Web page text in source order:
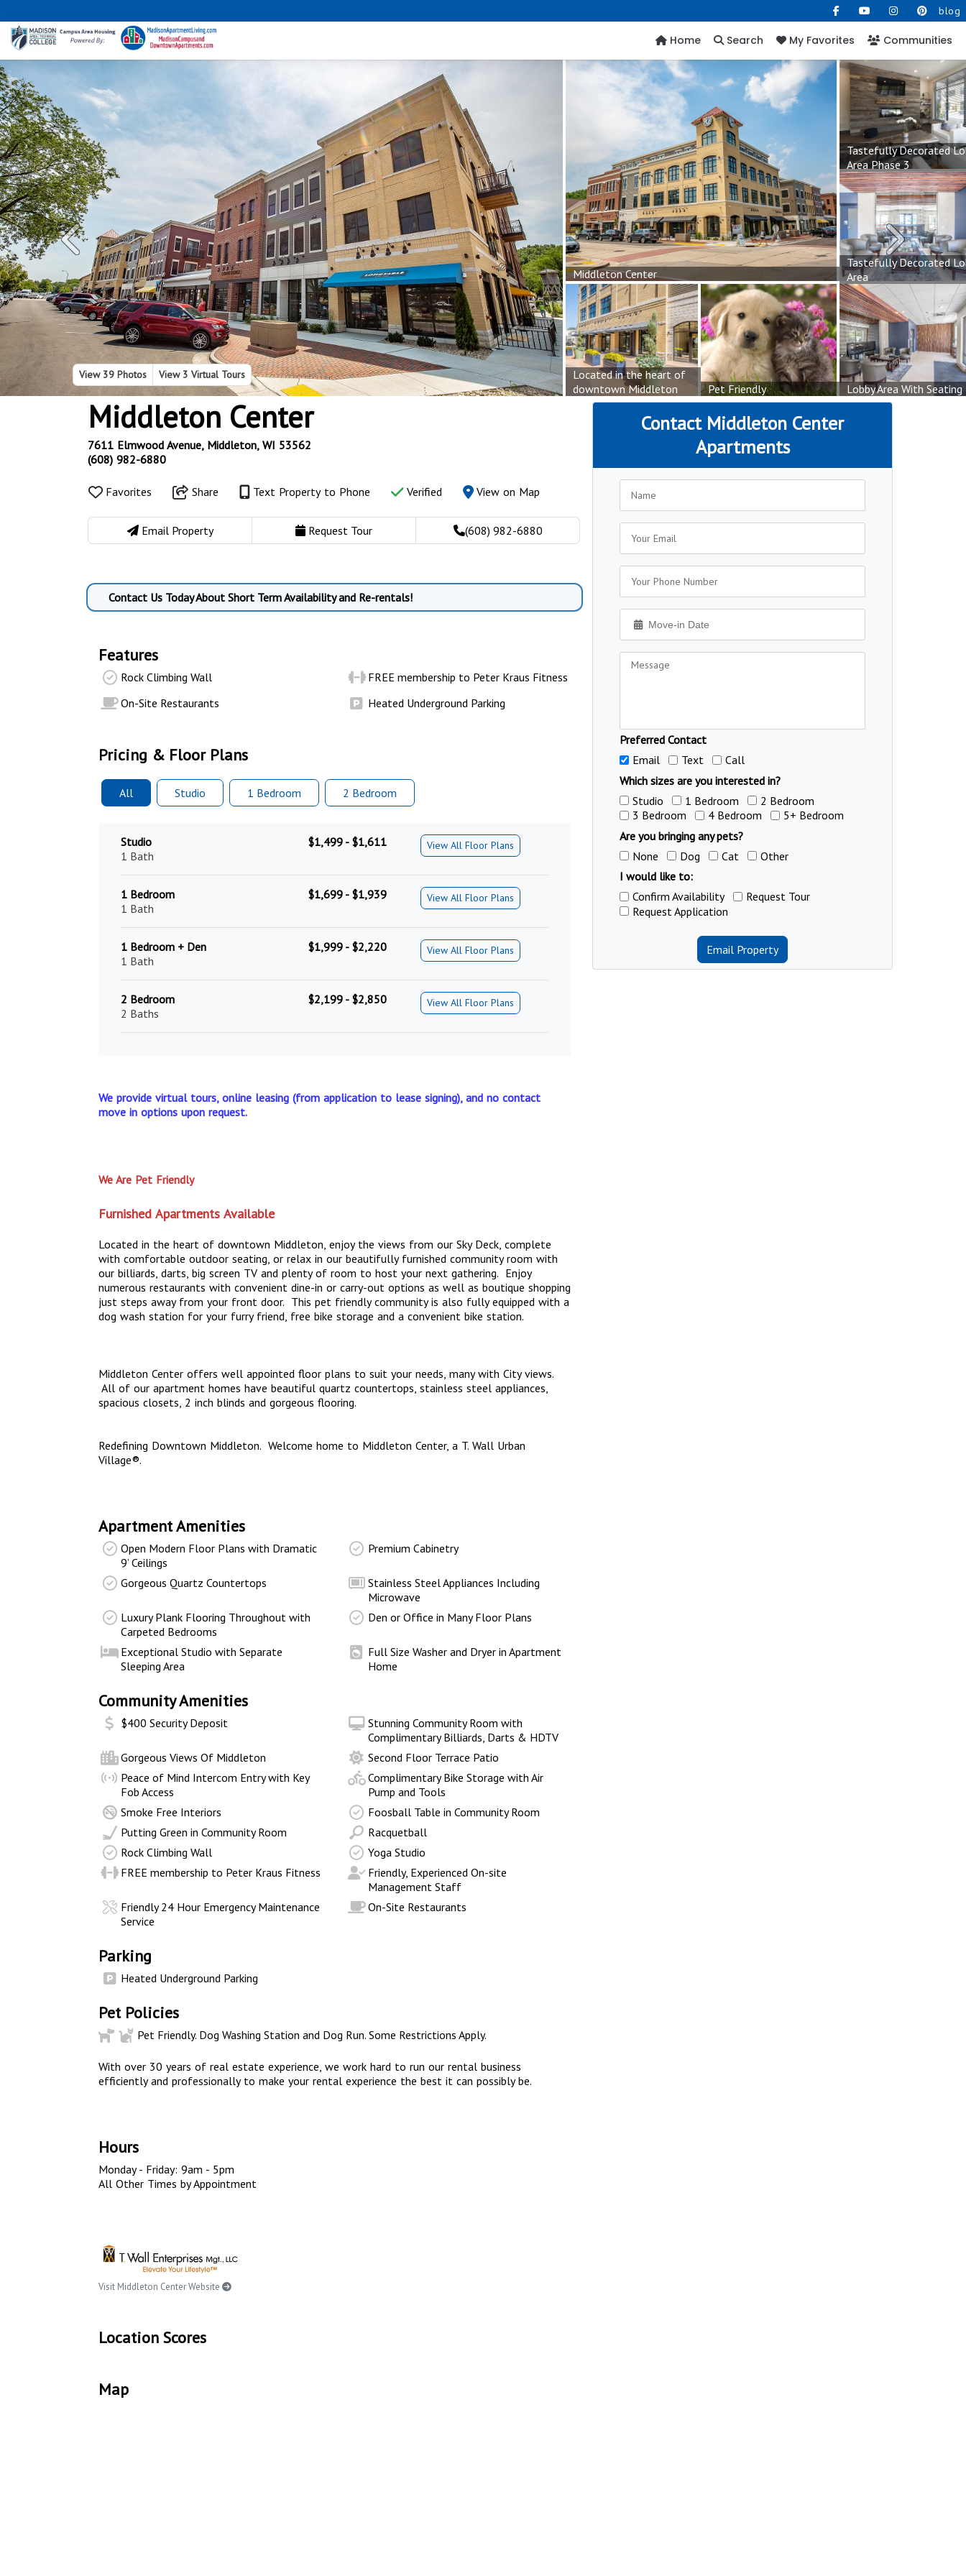
blog
Home Search My Favorites Communities
Middleton Center
Located in the heart of
downtown Middleton
Pet Friendly
Tastefully Decorated
Area Phase 3
Tastefully Decorated
Area
Lobby Area With Seating
Previous Next
View 39 Photos View 3 Virtual Tours
Middleton Center
7611 Elmwood Avenue, Middleton, WI 53562
(608) 982-6880
Favorites Share Text Property to Phone Verified View on Map
Email Property Request Tour (608) 982-6880
Contact Us Today About Short Term Availability and Re-rentals!
Features
Rock Climbing Wall
FREE membership to Peter Kraus Fitness
On-Site Restaurants
Heated Underground Parking
Pricing & Floor Plans
All Studio 1 Bedroom 2 Bedroom
Studio
1 Bath
$1,499 - $1,611 View All Floor Plans
1 Bedroom
1 Bath
$1,699 - $1,939 View All Floor Plans
1 Bedroom + Den
1 Bath
$1,999 - $2,220 View All Floor Plans
2 Bedroom
2 Baths
$2,199 - $2,850 View All Floor Plans
We provide virtual tours, online leasing (from application to lease signing), and no contact
move in options upon request.
We Are Pet Friendly
Furnished Apartments Available
Located in the heart of downtown Middleton, enjoy the views from our Sky Deck, complete
with comfortable outdoor seating, or relax in our beautifully furnished community room with
our billiards, darts, big screen TV and plenty of room to host your next gathering. Enjoy
numerous restaurants with convenient dine-in or carry-out options as well as boutique shopping
just steps away from your front door. This pet friendly community is also fully equipped with a
dog wash station for your furry friend, free bike storage and a convenient bike station.
Middleton Center offers well appointed floor plans to suit your needs, many with City views.
All of our apartment homes have beautiful quartz countertops, stainless steel appliances,
spacious closets, 2 inch blinds and gorgeous flooring.
Redefining Downtown Middleton. Welcome home to Middleton Center, a T. Wall Urban
Village®.
Apartment Amenities
Open Modern Floor Plans with Dramatic
9’ Ceilings
Premium Cabinetry
Gorgeous Quartz Countertops
Stainless Steel Appliances Including
Microwave
Luxury Plank Flooring Throughout with
Carpeted Bedrooms
Den or Office in Many Floor Plans
Exceptional Studio with Separate
Sleeping Area
Full Size Washer and Dryer in Apartment
Home
Community Amenities
$400 Security Deposit
Stunning Community Room with
Complimentary Billiards, Darts & HDTV
Gorgeous Views Of Middleton
Second Floor Terrace Patio
Peace of Mind Intercom Entry with Key
Fob Access
Complimentary Bike Storage with Air
Pump and Tools
Smoke Free Interiors
Foosball Table in Community Room
Putting Green in Community Room
Racquetball
Rock Climbing Wall
Yoga Studio
FREE membership to Peter Kraus Fitness
Friendly, Experienced On-site
Management Staff
Friendly 24 Hour Emergency Maintenance
Service
On-Site Restaurants
Parking
Heated Underground Parking
Pet Policies
Pet Friendly. Dog Washing Station and Dog Run. Some Restrictions Apply.
With over 30 years of real estate experience, we work hard to run our rental business
efficiently and professionally to make your rental experience the best it can possibly be.
Hours
Monday - Friday: 9am - 5pm
All Other Times by Appointment
Visit Middleton Center Website
Location Scores
Map
Contact Middleton Center
Apartments
Preferred Contact
Email
Text
Call
Which sizes are you interested in?
Studio
1 Bedroom
2 Bedroom
3 Bedroom
4 Bedroom
5+ Bedroom
Are you bringing any pets?
None
Dog Cat
Other
I would like to:
Confirm Availability
Request Tour
Request Application
Email Property